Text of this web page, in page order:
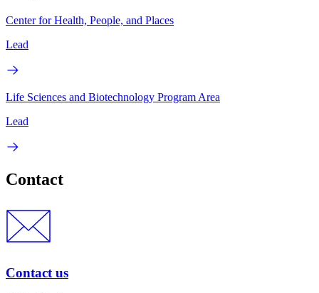
Center for Health, People, and Places
Lead
Life Sciences and Biotechnology Program Area
Lead
Contact
Contact us